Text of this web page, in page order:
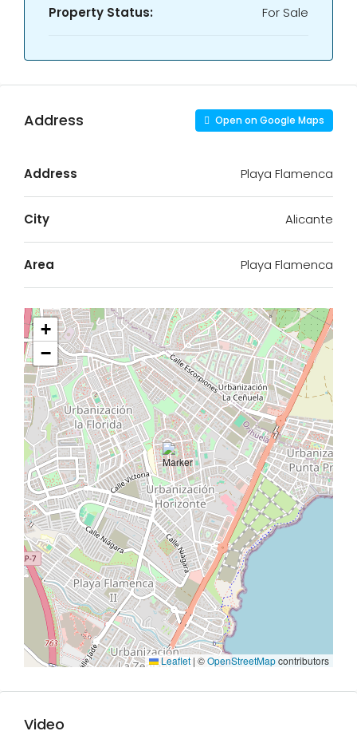
Property Status: For Sale
Address Open on Google Maps
Address Playa Flamenca
City Alicante
Area Playa Flamenca
+
−
Leaflet | ©OpenStreetMapcontributors
Video